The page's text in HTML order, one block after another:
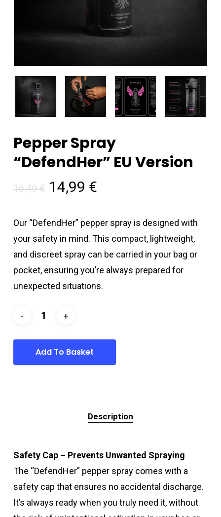
Pepper Spray
“DefendHer” EU Version
16,49€ Original
was:
16,49 €.
14,99 €Current
14,99 €.
Our “DefendHer” pepper spray is designed with
your safety in mind. This compact, lightweight,
and discreet spray can be carried in your bag or
pocket, ensuring you’re always prepared for
unexpected situations.
Add To Basket
Description
Safety Cap – Prevents Unwanted Spraying
The “DefendHer” pepper spray comes with a
safety cap that ensures no accidental discharge.
It’s always ready when you truly need it, without